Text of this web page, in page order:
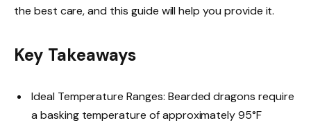
the best care, and this guide will help you provide it.
Key Takeaways
Ideal Temperature Ranges: Bearded dragons require
a basking temperature of approximately 95°F